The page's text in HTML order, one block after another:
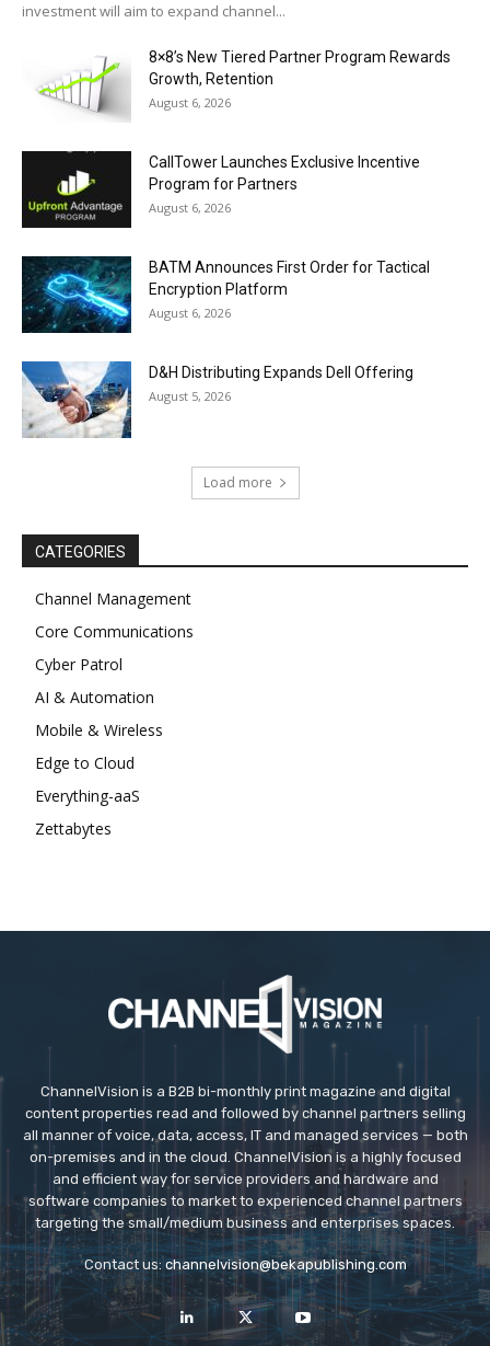
investment will aim to expand channel...
8×8’s New Tiered Partner Program Rewards
Growth, Retention
August 6, 2026
CallTower Launches Exclusive Incentive
Program for Partners
August 6, 2026
BATM Announces First Order for Tactical
Encryption Platform
August 6, 2026
D&H Distributing Expands Dell Offering
August 5, 2026
Load more
CATEGORIES
Channel Management
Core Communications
Cyber Patrol
AI & Automation
Mobile & Wireless
Edge to Cloud
Everything-aaS
Zettabytes
ChannelVision is a B2B bi-monthly print magazine and digital
content properties read and followed by channel partners selling
all manner of voice, data, access, IT and managed services — both
on-premises and in the cloud. ChannelVision is a highly focused
and efficient way for service providers and hardware and
software companies to market to experienced channel partners
targeting the small/medium business and enterprises spaces.
Contact us: channelvision@bekapublishing.com